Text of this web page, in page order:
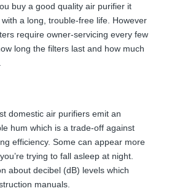
buy a good quality air purifier it
a long, trouble-free life. However
require owner-servicing every few
long the filters last and how much
domestic air purifiers emit an
hum which is a trade-off against
efficiency. Some can appear more
trying to fall asleep at night.
about decibel (dB) levels which
manuals.